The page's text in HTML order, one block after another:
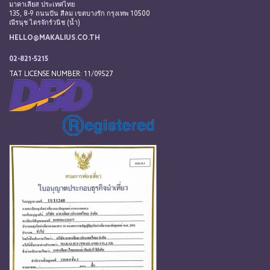
มาคาเลียส ประเทศไทย
135, 8-9 ถนนปัน สีลม เขตบางรัก กรุงเทพ 10500
ณีรนุช ไตรจักร์วนิช (น้ำ)
HELLO@MAKALIUS.CO.TH
02-821-5215
TAT LICENSE NUMBER: 11/09527